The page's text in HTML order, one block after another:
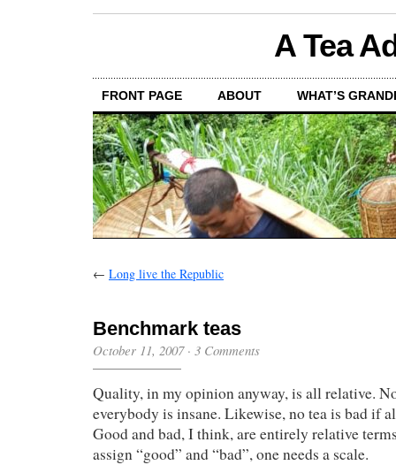
A Tea
FRONT PAGE ABOUT WHAT’S
← Long live the Republic
Benchmark teas
October 11, 2007· 3 Comments
Quality, in my opinion anyway, is all relative.
everybody is insane. Likewise, no tea is bad if
Good and bad, I think, are entirely relative
assign “good” and “bad”, one needs a scale.